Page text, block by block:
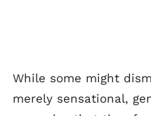
While some might
merely sensational,